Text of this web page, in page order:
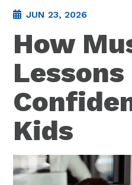
JUN 23, 2026
How
Kids